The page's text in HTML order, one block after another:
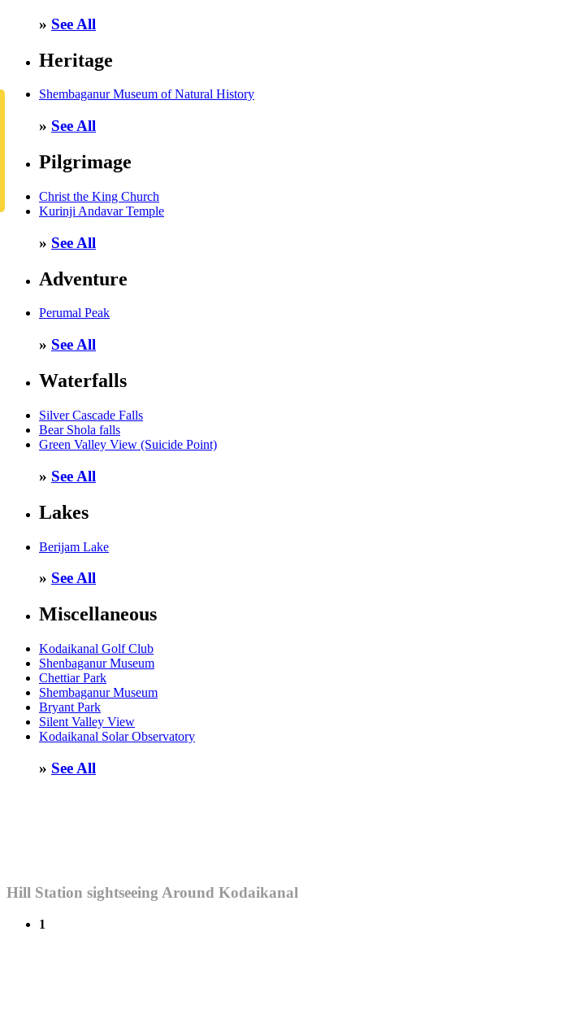
» See All
Heritage
Shembaganur Museum of Natural History
» See All
Pilgrimage
Christ the King Church
Kurinji Andavar Temple
» See All
Adventure
Perumal Peak
» See All
Waterfalls
Silver Cascade Falls
Bear Shola falls
Green Valley View (Suicide Point)
» See All
Lakes
Berijam Lake
» See All
Miscellaneous
Kodaikanal Golf Club
Shenbaganur Museum
Chettiar Park
Shembaganur Museum
Bryant Park
Silent Valley View
Kodaikanal Solar Observatory
» See All
Hill Station sightseeing Around Kodaikanal
1